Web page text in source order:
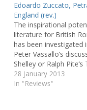
Edoardo Zuccato,
England (rev.)
The inspirational
literature for British
has been investigated
Peter Vassallo’s
Shelley or Ralph
Vision: Dante’s
Romantic Poetry
28 January 2013
In "Reviews"